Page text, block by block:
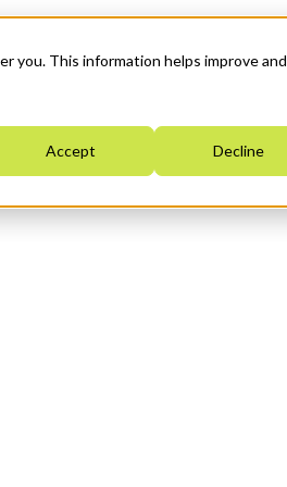
you. This information helps improve and
Accept Decline